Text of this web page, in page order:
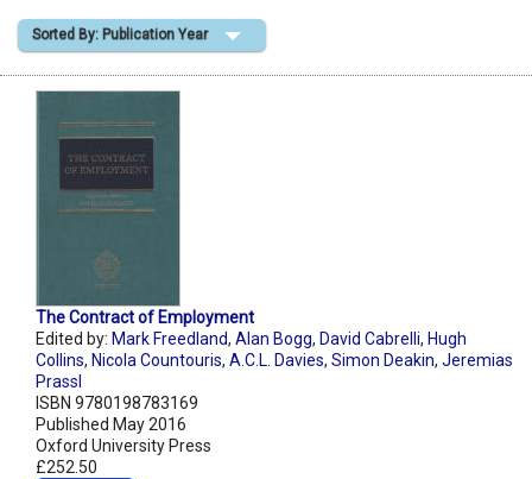
Shopping Basket
Sorted By: Publication Year
The Contract of Employment
Edited by: Mark Freedland, Alan Bogg, David Cabrelli, Hugh
Collins, Nicola Countouris, A.C.L. Davies, Simon Deakin, Jeremias
Prassl
ISBN 9780198783169
Published May 2016
Oxford University Press
£252.50